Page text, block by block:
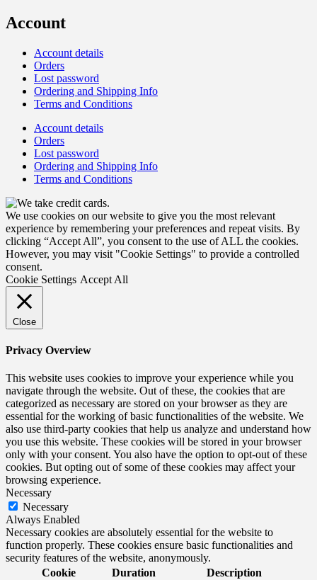
Account
Account details
Orders
Lost password
Ordering and Shipping Info
Terms and Conditions
Account details
Orders
Lost password
Ordering and Shipping Info
Terms and Conditions
We use cookies on our website to give you the most relevant
experience by remembering your preferences and repeat visits. By
clicking “Accept All”, you consent to the use of ALL the cookies.
However, you may visit "Cookie Settings" to provide a controlled
consent.
Cookie Settings Accept All
Close
Privacy Overview
This website uses cookies to improve your experience while you
navigate through the website. Out of these, the cookies that are
categorized as necessary are stored on your browser as they are
essential for the working of basic functionalities of the website. We
also use third-party cookies that help us analyze and understand how
you use this website. These cookies will be stored in your browser
only with your consent. You also have the option to opt-out of these
cookies. But opting out of some of these cookies may affect your
browsing experience.
Necessary
Necessary
Always Enabled
Necessary cookies are absolutely essential for the website to
function properly. These cookies ensure basic functionalities and
security features of the website, anonymously.
Cookie
Duration Description